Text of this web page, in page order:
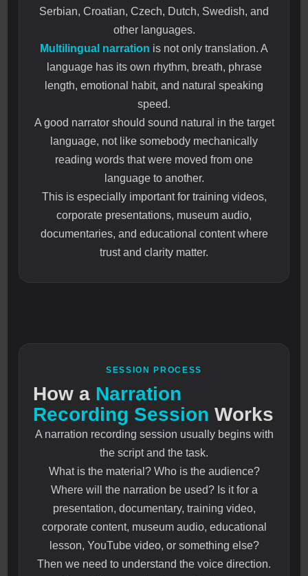
Serbian, Croatian, Czech, Dutch, Swedish, and
other languages.
Multilingual narration is not only translation. A
language has its own rhythm, breath, phrase
length, emotional habit, and natural speaking
speed.
A good narrator should sound natural in the target
language, not like somebody mechanically
reading words that were moved from one
language to another.
This is especially important for training videos,
corporate presentations, museum audio,
documentaries, and educational content where
trust and clarity matter.
SESSION PROCESS
How a Narration
Recording Session Works
A narration recording session usually begins with
the script and the task.
What is the material? Who is the audience?
Where will the narration be used? Is it for a
presentation, documentary, training video,
corporate content, museum audio, educational
lesson, YouTube video, or something else?
Then we need to understand the voice direction.